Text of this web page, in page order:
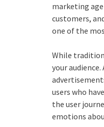
marketing
customers,
one of the
While
your
users who
the user
emotions